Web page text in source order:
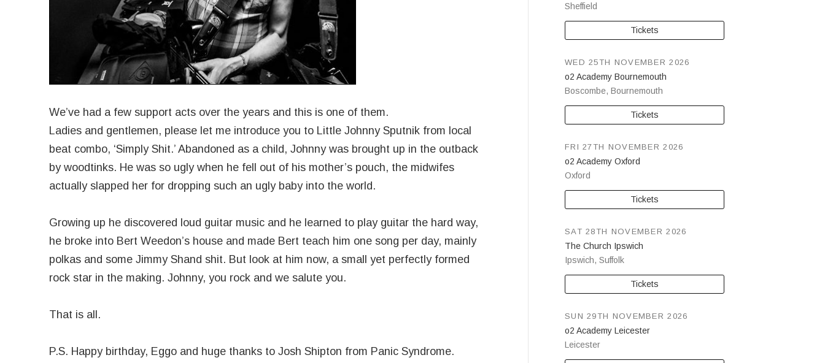
We’ve had a few support acts over the years and this is one of them.
Ladies and gentlemen, please let me introduce you to Little Johnny Sputnik from local
beat combo, ‘Simply Shit.’ Abandoned as a child, Johnny was brought up in the outback
by woodtinks. He was so ugly when he fell out of his mother’s pouch, the midwifes
actually slapped her for dropping such an ugly baby into the world.
Growing up he discovered loud guitar music and he learned to play guitar the hard way,
he broke into Bert Weedon’s house and made Bert teach him one song per day, mainly
polkas and some Jimmy Shand shit. But look at him now, a small yet perfectly formed
rock star in the making. Johnny, you rock and we salute you.
That is all.
P.S. Happy birthday, Eggo and huge thanks to Josh Shipton from Panic Syndrome.
Sheffield
Tickets
o2 Academy Bournemouth
Boscombe, Bournemouth
WED 25TH NOVEMBER 2026
Tickets
o2 Academy Oxford
Oxford
FRI 27TH NOVEMBER 2026
Tickets
The Church Ipswich
Ipswich, Suffolk
SAT 28TH NOVEMBER 2026
Tickets
o2 Academy Leicester
Leicester
SUN 29TH NOVEMBER 2026